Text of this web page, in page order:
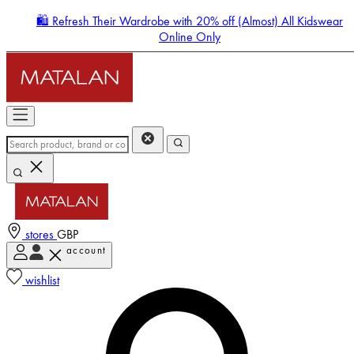
🛍️ Refresh Their Wardrobe with 20% off (Almost) All Kidswear
Online Only
stores GBP
account
wishlist